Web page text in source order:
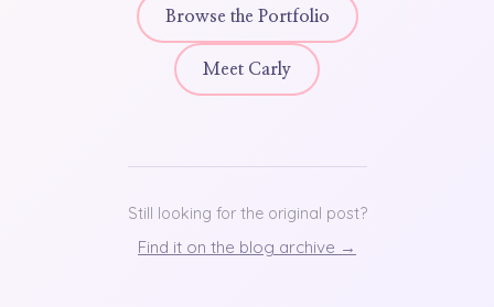
Browse the Portfolio
Meet Carly
Still looking for the original post?
Find it on the blog archive →